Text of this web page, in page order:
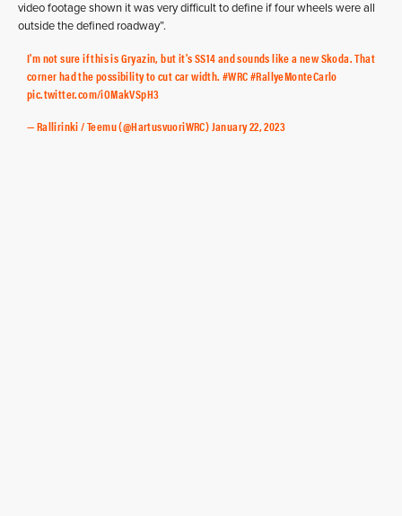
video footage shown it was very difficult to define if four wheels were all
outside the defined roadway”.
I'm not sure if this is Gryazin, but it's SS14 and sounds like a new Skoda. That
corner had the possibility to cut car width. #WRC#RallyeMonteCarlo
pic.twitter.com/iOMakVSpH3
— Rallirinki / Teemu (@HartusvuoriWRC)January 22, 2023